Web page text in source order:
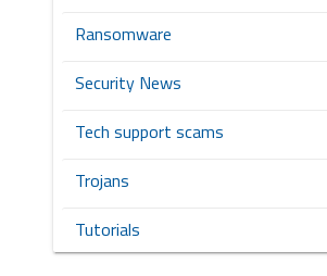
Ransomware
Security News
Tech support scams
Trojans
Tutorials